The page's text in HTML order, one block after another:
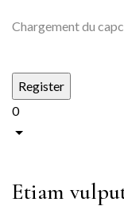
Chargement du
0
Etiam